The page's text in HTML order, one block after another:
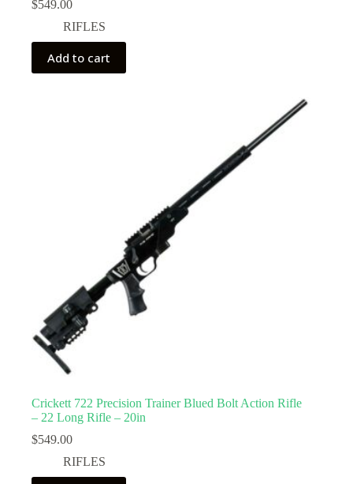
$549.00
RIFLES
Add to cart
Crickett 722 Precision Trainer Blued Bolt Action Rifle
– 22 Long Rifle – 20in
$549.00
RIFLES